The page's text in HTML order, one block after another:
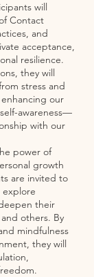
will
Contact
and
acceptance,
resilience.
they will
stress and
our
awareness—
with our
power of
growth
are invited to
explore
their
others. By
mindfulness
they will